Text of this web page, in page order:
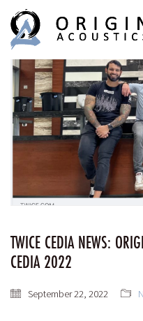
TWICE CEDIA NEWS:
CEDIA 2022
September 22, 2022